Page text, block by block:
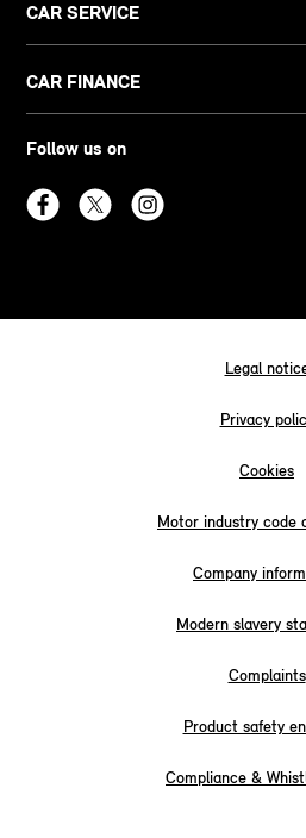
CAR SERVICE
CAR FINANCE
Follow us on
Legal
Privacy
Cookies
Motor industry code
Company
Modern slavery
Complaints
Product safety
Compliance &